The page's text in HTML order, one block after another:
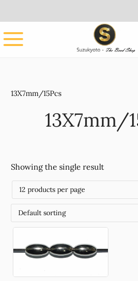
main
content
footer
13X7mm/15Pcs
13X7mm/
Showing the single result